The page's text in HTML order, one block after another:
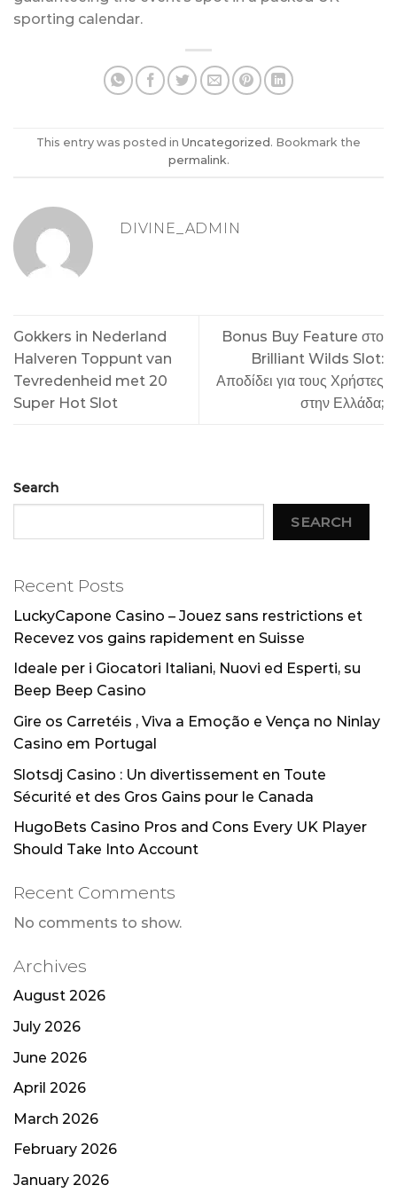
sporting calendar.
This entry was posted in Uncategorized . Bookmark the
permalink.
DIVINE_ADMIN
Gokkers in Nederland
Halveren Toppunt van
Tevredenheid met 20
Super Hot Slot
Bonus Buy Feature στο
Brilliant Wilds Slot:
Αποδίδει για τους Χρήστες
στην Ελλάδα;
Search
SEARCH
Recent Posts
LuckyCapone Casino – Jouez sans restrictions et
Recevez vos gains rapidement en Suisse
Ideale per i Giocatori Italiani, Nuovi ed Esperti, su
Beep Beep Casino
Gire os Carretéis , Viva a Emoção e Vença no Ninlay
Casino em Portugal
Slotsdj Casino : Un divertissement en Toute
Sécurité et des Gros Gains pour le Canada
HugoBets Casino Pros and Cons Every UK Player
Should Take Into Account
Recent Comments
No comments to show.
Archives
August 2026
July 2026
June 2026
April 2026
March 2026
February 2026
January 2026